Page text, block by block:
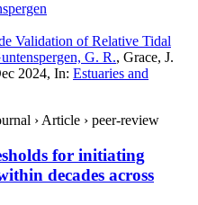
Validation of Relative Tidal
G. R., Grace, J.
2024, In: Estuaries and
› Article › peer-review
for initiating
decades across